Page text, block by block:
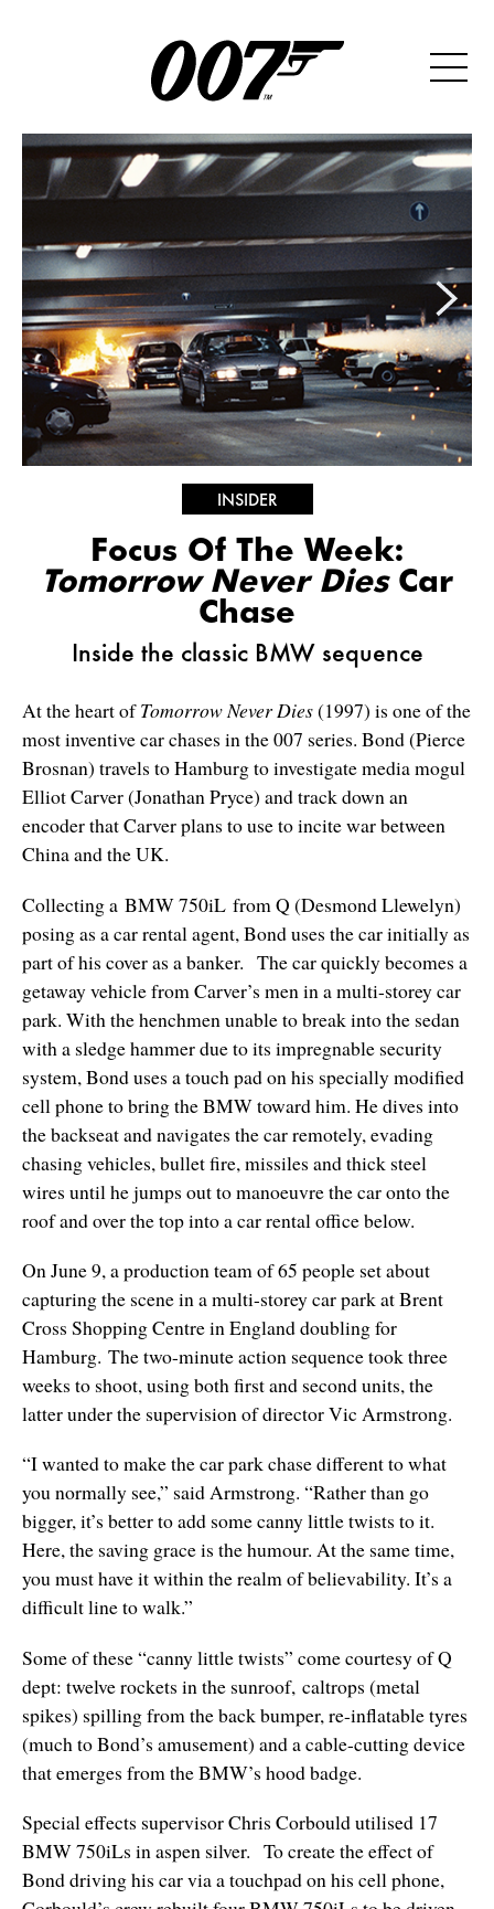
INSIDER
Focus Of The Week:
Tomorrow Never DiesCar
Chase
Inside the classic BMW sequence
At the heart ofTomorrow Never Dies(1997) is one of the
most inventive car chases in the 007 series. Bond (Pierce
Brosnan) travels to Hamburg to investigate media mogul
Elliot Carver (Jonathan Pryce) and track down an
encoder that Carver plans to use to incite war between
China and the UK.
Collecting a BMW 750iL from Q (Desmond Llewelyn)
posing as a car rental agent, Bond uses the car initially as
part of his cover as a banker. The car quickly becomes a
getaway vehicle from Carver’s men in a multi-storey car
park. With the henchmen unable to break into the sedan
with a sledge hammer due to its impregnable security
system, Bond uses a touch pad on his specially modified
cell phone to bring the BMW toward him. He dives into
the backseat and navigates the car remotely, evading
chasing vehicles, bullet fire, missiles and thick steel
wires until he jumps out to manoeuvre the car onto the
roof and over the top into a car rental office below.
On June 9, a production team of 65 people set about
capturing the scene in a multi-storey car park at Brent
Cross Shopping Centre in England doubling for
Hamburg. The two-minute action sequence took three
weeks to shoot, using both first and second units, the
latter under the supervision of director Vic Armstrong.
“I wanted to make the car park chase different to what
you normally see,” said Armstrong. “Rather than go
bigger, it’s better to add some canny little twists to it.
Here, the saving grace is the humour. At the same time,
you must have it within the realm of believability. It’s a
difficult line to walk.”
Some of these “canny little twists” come courtesy of Q
dept: twelve rockets in the sunroof, caltrops (metal
spikes) spilling from the back bumper, re-inflatable tyres
(much to Bond’s amusement) and a cable-cutting device
that emerges from the BMW’s hood badge.
Special effects supervisor Chris Corbould utilised 17
BMW 750iLs in aspen silver. To create the effect of
Bond driving his car via a touchpad on his cell phone,